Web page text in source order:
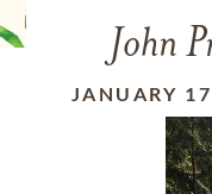
John
JANUARY